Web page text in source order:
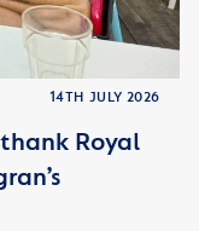
14TH JULY 2026
Royal